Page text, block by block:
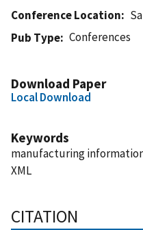
Conference Location
Pub Type
Conferences
Download Paper
Local Download
Keywords
manufacturing
XML
CITATION